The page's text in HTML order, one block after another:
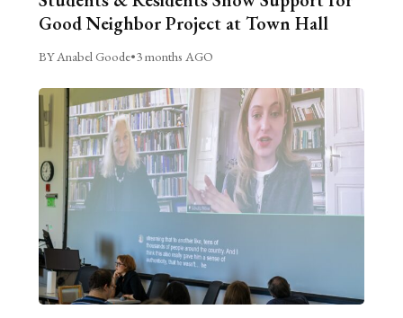
Good Neighbor Project at Town Hall
BY Anabel Goode•3 months AGO